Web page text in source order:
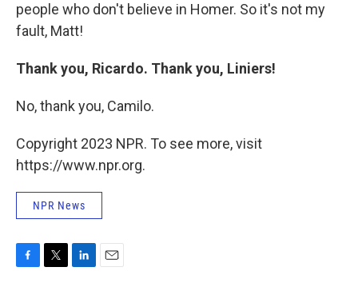
people who don't believe in Homer. So it's not my
fault, Matt!
Thank you, Ricardo. Thank you, Liniers!
No, thank you, Camilo.
Copyright 2023 NPR. To see more, visit
https://www.npr.org.
NPR News